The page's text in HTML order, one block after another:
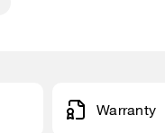
Warranty